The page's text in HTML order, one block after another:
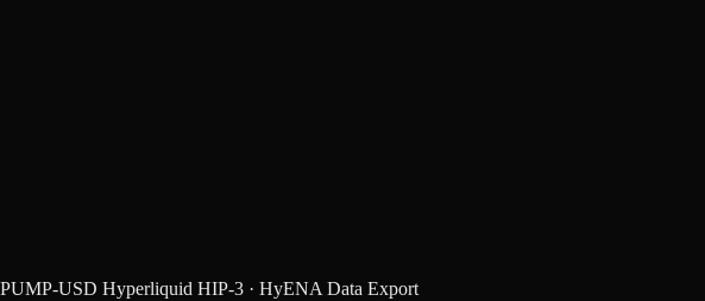
PUMP-USD Hyperliquid HIP-3 · HyENA Data Export